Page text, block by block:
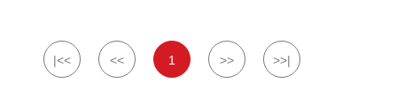
|<< << 1 >> >>|